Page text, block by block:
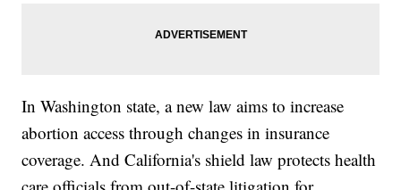
In Washington state, a new law aims to increase
abortion access through changes in insurance
coverage. And California's shield law protects health